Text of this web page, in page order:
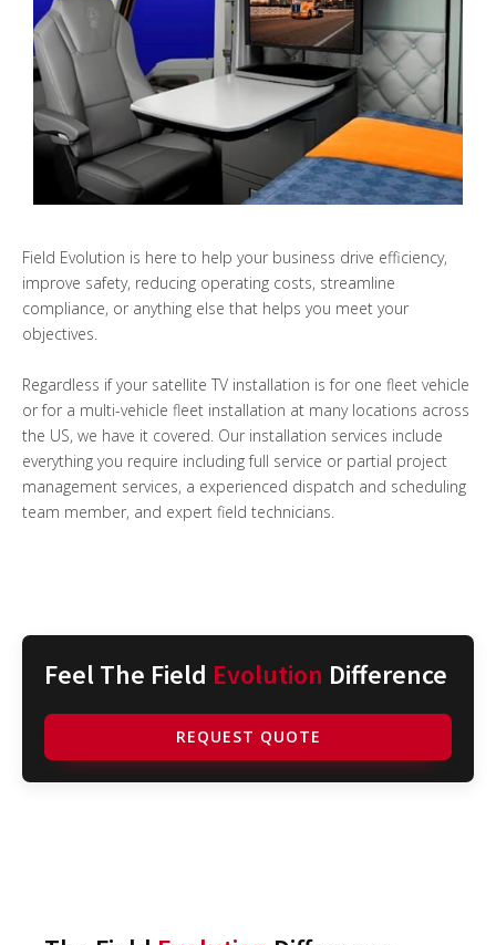
Field Evolution is here to help your business drive efficiency,
improve safety, reducing operating costs, streamline
compliance, or anything else that helps you meet your
objectives.
Regardless if your satellite TV installation is for one fleet vehicle
or for a multi-vehicle fleet installation at many locations across
the US, we have it covered. Our installation services include
everything you require including full service or partial project
management services, a experienced dispatch and scheduling
team member, and expert field technicians.
Feel The Field Evolution Difference
REQUEST QUOTE